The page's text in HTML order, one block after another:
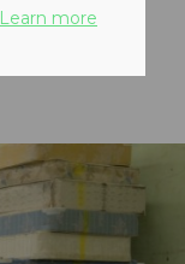
Learn more